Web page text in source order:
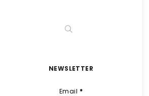
NEWSLETTER
Email *